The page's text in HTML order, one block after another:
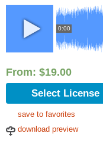
0:00
From: $19.00
Select License
save to favorites
download preview